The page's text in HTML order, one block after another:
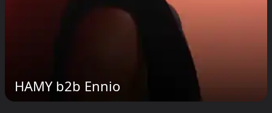
HAMY b2b Ennio